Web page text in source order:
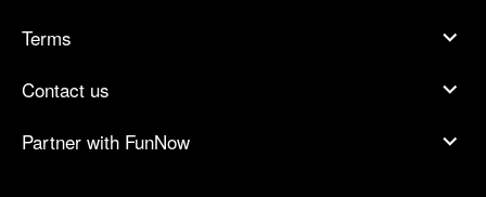
Terms
Contact us
Partner with FunNow